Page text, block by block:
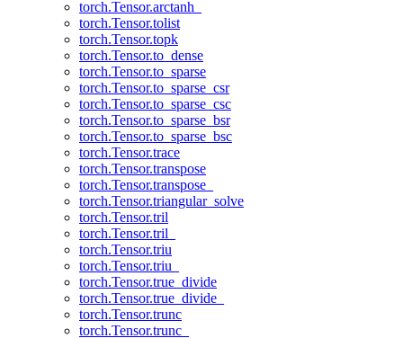
torch.Tensor.arctanh_
torch.Tensor.tolist
torch.Tensor.topk
torch.Tensor.to_dense
torch.Tensor.to_sparse
torch.Tensor.to_sparse_csr
torch.Tensor.to_sparse_csc
torch.Tensor.to_sparse_bsr
torch.Tensor.to_sparse_bsc
torch.Tensor.trace
torch.Tensor.transpose
torch.Tensor.transpose_
torch.Tensor.triangular_solve
torch.Tensor.tril
torch.Tensor.tril_
torch.Tensor.triu
torch.Tensor.triu_
torch.Tensor.true_divide
torch.Tensor.true_divide_
torch.Tensor.trunc
torch.Tensor.trunc_